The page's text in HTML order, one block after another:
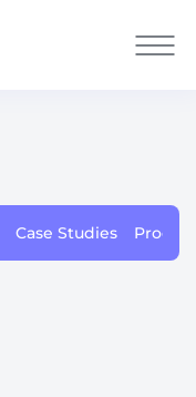
Case Studies